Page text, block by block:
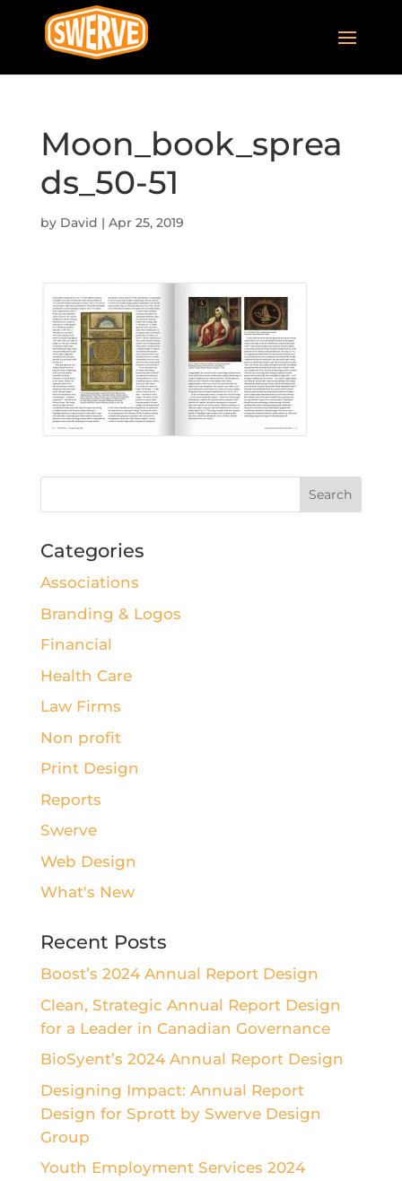
Moon_book_sprea
ds_50-51
by David | Apr 25, 2019
Categories
Associations
Branding & Logos
Financial
Health Care
Law Firms
Non profit
Print Design
Reports
Swerve
Web Design
What's New
Recent Posts
Boost’s 2024 Annual Report Design
Clean, Strategic Annual Report Design
for a Leader in Canadian Governance
BioSyent’s 2024 Annual Report Design
Designing Impact: Annual Report
Design for Sprott by Swerve Design
Group
Youth Employment Services 2024